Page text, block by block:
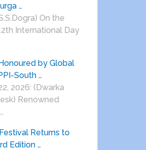
…
On the
International Day
by Global
South …
2026: (Dwarka
Renowned
Returns to
Edition …